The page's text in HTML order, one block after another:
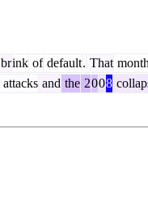
brink of default. That
attacks and the 2008